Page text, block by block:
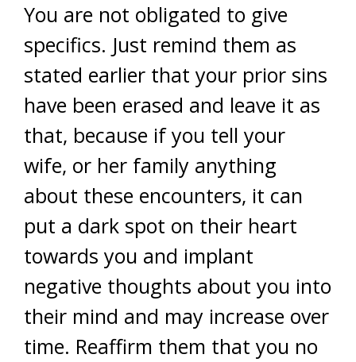
You are not obligated to give
specifics. Just remind them as
stated earlier that your prior sins
have been erased and leave it as
that, because if you tell your
wife, or her family anything
about these encounters, it can
put a dark spot on their heart
towards you and implant
negative thoughts about you into
their mind and may increase over
time. Reaffirm them that you no